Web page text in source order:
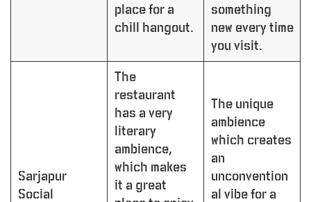
place for a
chill hangout.
something
new every time
you visit.
Sarjapur
Social
The
restaurant
has a very
literary
ambience,
which makes
it a great
The unique
ambience
which creates
an
unconvention
al vibe for a